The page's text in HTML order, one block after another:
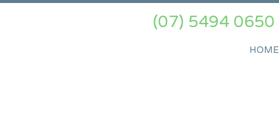
(07) 5494 0650
HOME